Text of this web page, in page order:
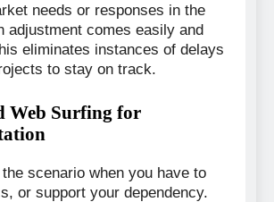
needs or responses in the
adjustment comes easily and
eliminates instances of delays
to stay on track.
Web Surfing for
scenario when you have to
or support your dependency.